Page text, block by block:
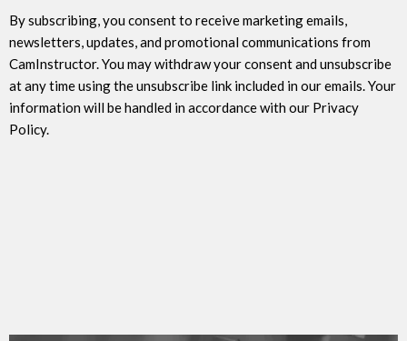
By subscribing, you consent to receive marketing emails,
newsletters, updates, and promotional communications from
CamInstructor. You may withdraw your consent and unsubscribe
at any time using the unsubscribe link included in our emails. Your
information will be handled in accordance with our Privacy
Policy.